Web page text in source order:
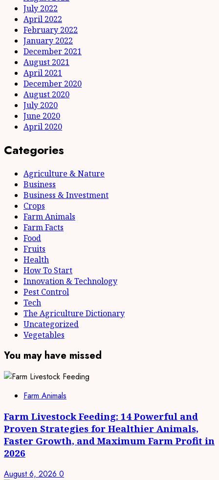
July 2022
April 2022
February 2022
January 2022
December 2021
August 2021
April 2021
December 2020
August 2020
July 2020
June 2020
April 2020
Categories
Agriculture & Nature
Business
Business & Investment
Crops
Farm Animals
Farm Facts
Food
Fruits
Health
How To Start
Innovation & Technology
Pest Control
Tech
The Agriculture Dictionary
Uncategorized
Vegetables
You may have missed
Farm Animals
Farm Livestock Feeding: 14 Powerful and
Proven Strategies for Healthier Animals,
Faster Growth, and Maximum Farm Profit in
2026
August 6, 2026 0